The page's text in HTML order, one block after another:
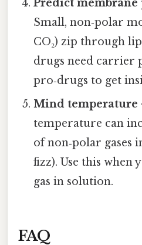
Predict
Small, non‑polar
CO₂) zip through
drugs need carrier
pro‑drugs to get
Mind temperature
temperature can
of non‑polar gases
fizz). Use this when
gas in solution.
FAQ